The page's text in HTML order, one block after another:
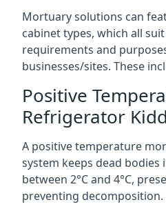
Mortuary solutions can
cabinet types, which all
requirements and
businesses/sites. These
Positive
Refrigerator
A positive temperature
system keeps dead
between 2°C and 4°C,
preventing decomposition.